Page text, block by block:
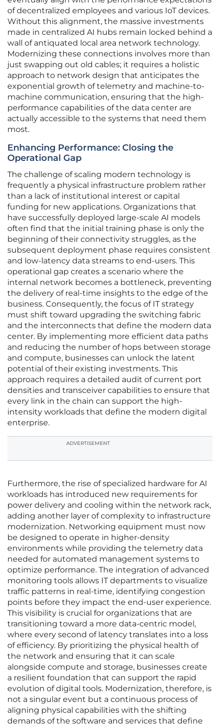
of decentralized employees and various IoT devices.
Without this alignment, the massive investments
made in centralized AI hubs remain locked behind a
wall of antiquated local area network technology.
Modernizing these connections involves more than
just swapping out old cables; it requires a holistic
approach to network design that anticipates the
exponential growth of telemetry and machine-to-
machine communication, ensuring that the high-
performance capabilities of the data center are
actually accessible to the systems that need them
most.
Enhancing Performance: Closing the
Operational Gap
The challenge of scaling modern technology is
frequently a physical infrastructure problem rather
than a lack of institutional interest or capital
funding for new applications. Organizations that
have successfully deployed large-scale AI models
often find that the initial training phase is only the
beginning of their connectivity struggles, as the
subsequent deployment phase requires consistent
and low-latency data streams to end-users. This
operational gap creates a scenario where the
internal network becomes a bottleneck, preventing
the delivery of real-time insights to the edge of the
business. Consequently, the focus of IT strategy
must shift toward upgrading the switching fabric
and the interconnects that define the modern data
center. By implementing more efficient data paths
and reducing the number of hops between storage
and compute, businesses can unlock the latent
potential of their existing investments. This
approach requires a detailed audit of current port
densities and transceiver capabilities to ensure that
every link in the chain can support the high-
intensity workloads that define the modern digital
enterprise.
ADVERTISEMENT
Furthermore, the rise of specialized hardware for AI
workloads has introduced new requirements for
power delivery and cooling within the network rack,
adding another layer of complexity to infrastructure
modernization. Networking equipment must now
be designed to operate in higher-density
environments while providing the telemetry data
needed for automated management systems to
optimize performance. The integration of advanced
monitoring tools allows IT departments to visualize
traffic patterns in real-time, identifying congestion
points before they impact the end-user experience.
This visibility is crucial for organizations that are
transitioning toward a more data-centric model,
where every second of latency translates into a loss
of efficiency. By prioritizing the physical health of
the network and ensuring that it can scale
alongside compute and storage, businesses create
a resilient foundation that can support the rapid
evolution of digital tools. Modernization, therefore, is
not a singular event but a continuous process of
aligning physical capabilities with the shifting
demands of the software and services that define